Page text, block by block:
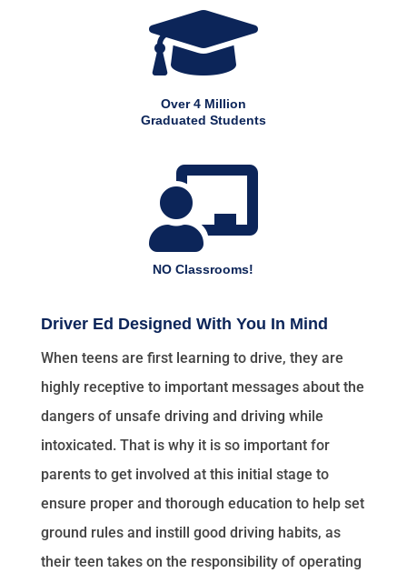

Over 4 Million
Graduated Students

NO Classrooms!
Driver Ed Designed With You In Mind
When teens are first learning to drive, they are
highly receptive to important messages about the
dangers of unsafe driving and driving while
intoxicated. That is why it is so important for
parents to get involved at this initial stage to
ensure proper and thorough education to help set
ground rules and instill good driving habits, as
their teen takes on the responsibility of operating